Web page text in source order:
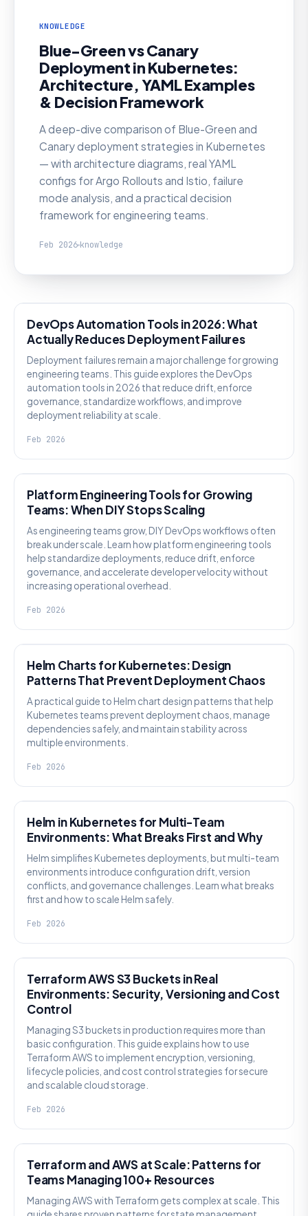
KNOWLEDGE
Blue-Green vs Canary
Deployment in Kubernetes:
Architecture, YAML Examples
& Decision Framework
A deep-dive comparison of Blue-Green and
Canary deployment strategies in Kubernetes
— with architecture diagrams, real YAML
configs for Argo Rollouts and Istio, failure
mode analysis, and a practical decision
framework for engineering teams.
Feb 2026 knowledge
DevOps Automation Tools in 2026: What
Actually Reduces Deployment Failures
Deployment failures remain a major challenge for growing
engineering teams. This guide explores the DevOps
automation tools in 2026 that reduce drift, enforce
governance, standardize workflows, and improve
deployment reliability at scale.
Feb 2026
Platform Engineering Tools for Growing
Teams: When DIY Stops Scaling
As engineering teams grow, DIY DevOps workflows often
break under scale. Learn how platform engineering tools
help standardize deployments, reduce drift, enforce
governance, and accelerate developer velocity without
increasing operational overhead.
Feb 2026
Helm Charts for Kubernetes: Design
Patterns That Prevent Deployment Chaos
A practical guide to Helm chart design patterns that help
Kubernetes teams prevent deployment chaos, manage
dependencies safely, and maintain stability across
multiple environments.
Feb 2026
Helm in Kubernetes for Multi-Team
Environments: What Breaks First and Why
Helm simplifies Kubernetes deployments, but multi-team
environments introduce configuration drift, version
conflicts, and governance challenges. Learn what breaks
first and how to scale Helm safely.
Feb 2026
Terraform AWS S3 Buckets in Real
Environments: Security, Versioning and Cost
Control
Managing S3 buckets in production requires more than
basic configuration. This guide explains how to use
Terraform AWS to implement encryption, versioning,
lifecycle policies, and cost control strategies for secure
and scalable cloud storage.
Feb 2026
Terraform and AWS at Scale: Patterns for
Teams Managing 100+ Resources
Managing AWS with Terraform gets complex at scale. This